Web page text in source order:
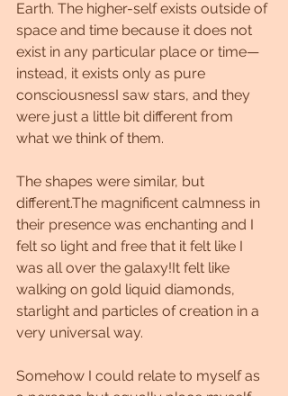
Earth. The higher-self exists outside of
space and time because it does not
exist in any particular place or time—
instead, it exists only as pure
consciousnessI saw stars, and they
were just a little bit different from
what we think of them.
The shapes were similar, but
different.The magnificent calmness in
their presence was enchanting and I
felt so light and free that it felt like I
was all over the galaxy!It felt like
walking on gold liquid diamonds,
starlight and particles of creation in a
very universal way.
Somehow I could relate to myself as